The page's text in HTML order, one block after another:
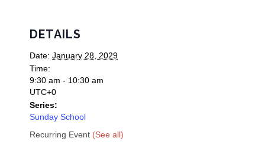
DETAILS
Date: January 28, 2029
Time:
9:30 am - 10:30 am
UTC+0
Series:
Sunday School
Recurring Event (See all)